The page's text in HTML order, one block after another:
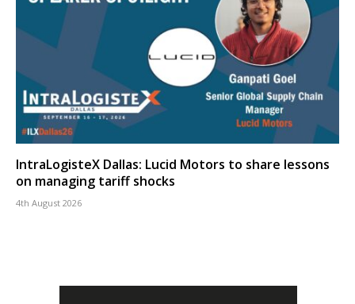
IntraLogisteX Dallas: Lucid Motors to share lessons
on managing tariff shocks
4th August 2026